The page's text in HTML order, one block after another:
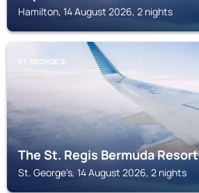
Hamilton, 14 August 2026, 2 nights
ST. GEORGE'S
The St. Regis Bermuda Resort
St. George's, 14 August 2026, 2 nights